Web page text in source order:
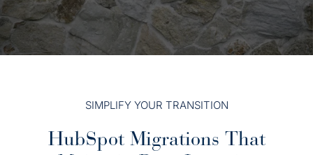
SIMPLIFY YOUR TRANSITION
HubSpot Migrations That